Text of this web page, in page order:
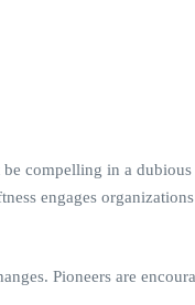
compelling in a
engages
Pioneers are